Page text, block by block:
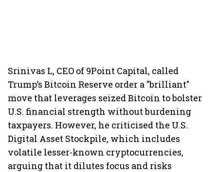
Srinivas L, CEO of 9Point Capital, called
Trump’s Bitcoin Reserve order a "brilliant"
move that leverages seized Bitcoin to bolster
U.S. financial strength without burdening
taxpayers. However, he criticised the U.S.
Digital Asset Stockpile, which includes
volatile lesser-known cryptocurrencies,
arguing that it dilutes focus and risks